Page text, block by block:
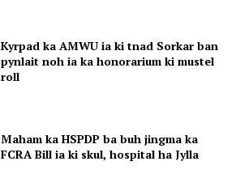
Kyrpad ka AMWU ia ki tnad Sorkar ban
pynlait noh ia ka honorarium ki mustel
roll
Maham ka HSPDP ba buh jingma ka
FCRA Bill ia ki skul, hospital ha Jylla